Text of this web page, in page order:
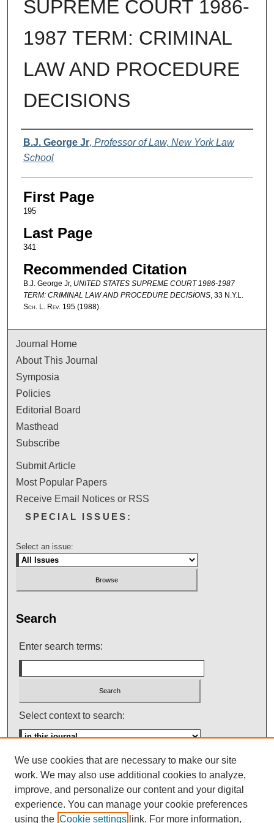
SUPREME COURT 1986-
1987 TERM: CRIMINAL
LAW AND PROCEDURE
DECISIONS
Authors
B.J. George Jr, Professor of Law, New York Law
School
First Page
195
Last Page
341
Recommended Citation
B.J. George Jr, UNITED STATES SUPREME COURT 1986-1987
TERM: CRIMINAL LAW AND PROCEDURE DECISIONS, 33 N.Y.L.
Sch. L. Rev. 195 (1988).
Journal Home
About This Journal
Symposia
Policies
Editorial Board
Masthead
Subscribe
Submit Article
Most Popular Papers
Receive Email Notices or RSS
SPECIAL ISSUES:
Select an issue:
Search
Enter search terms:
Select context to search:
Advanced Search
ISSN: 0145-448X
We use cookies that are necessary to make our site
work. We may also use additional cookies to analyze,
improve, and personalize our content and your digital
experience. You can manage your cookie preferences
using the Cookie settings link. For more information,